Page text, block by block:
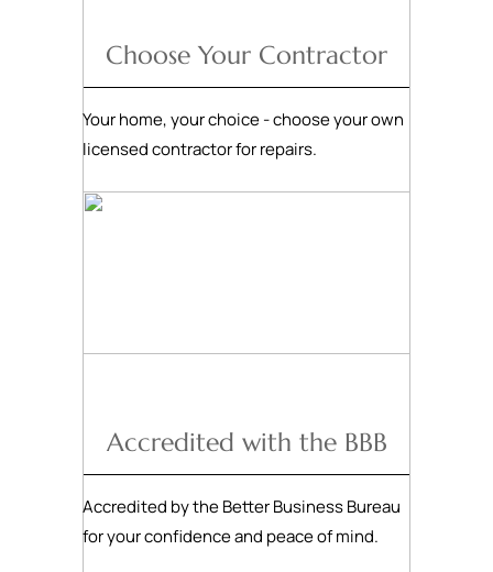
Choose Your Contractor
Your home, your choice - choose your own
licensed contractor for repairs.
Accredited with the BBB
Accredited by the Better Business Bureau
for your confidence and peace of mind.